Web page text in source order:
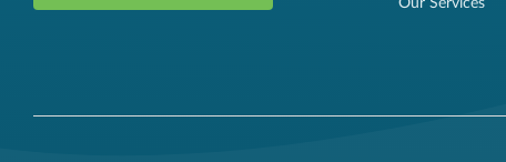
Our Services